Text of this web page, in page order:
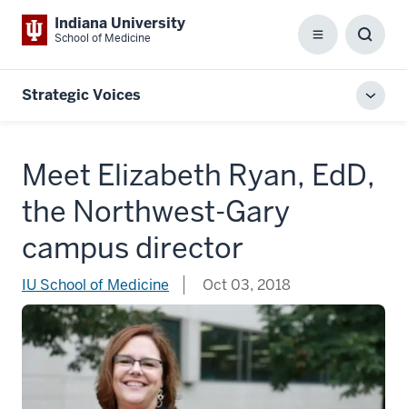
Indiana University
School of Medicine Menu
Box
Strategic Voices
Meet Elizabeth Ryan, EdD,
the Northwest-Gary
campus director
IU School of Medicine Oct 03, 2018